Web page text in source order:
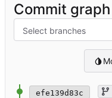
Commit graph
Select branches
efe139d83c fix